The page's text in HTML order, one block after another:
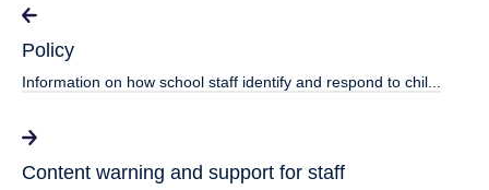
Policy
Information on how school staff identify and respond to chil...
Content warning and support for staff